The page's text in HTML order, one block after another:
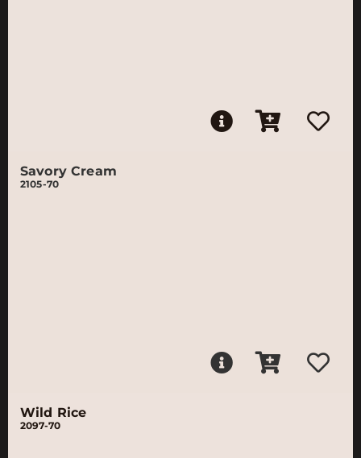
Savory Cream
2105-70
Wild Rice
2097-70